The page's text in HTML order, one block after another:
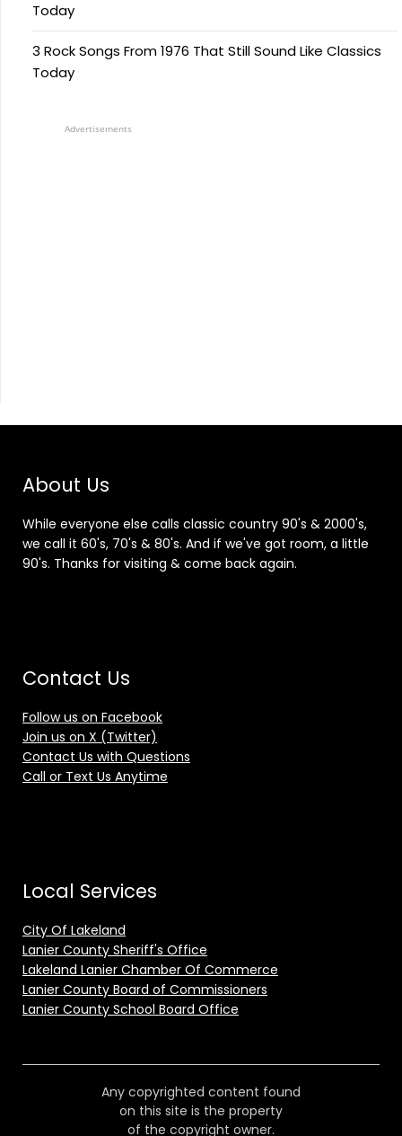
Today
3 Rock Songs From 1976 That Still Sound Like Classics
Today
Advertisements
About Us
While everyone else calls classic country 90's & 2000's,
we call it 60's, 70's & 80's. And if we've got room, a little
90's. Thanks for visiting & come back again.
Contact Us
Follow us on Facebook
Join us on X (Twitter)
Contact Us with Questions
Call or Text Us Anytime
Local Services
City Of Lakeland
Lanier County Sheriff's Office
Lakeland Lanier Chamber Of Commerce
Lanier County Board of Commissioners
Lanier County School Board Office
Any copyrighted content found
on this site is the property
of the copyright owner.